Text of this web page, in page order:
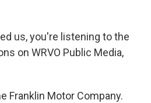
us, you're listening to the
on WRVO Public Media,
Franklin Motor Company.